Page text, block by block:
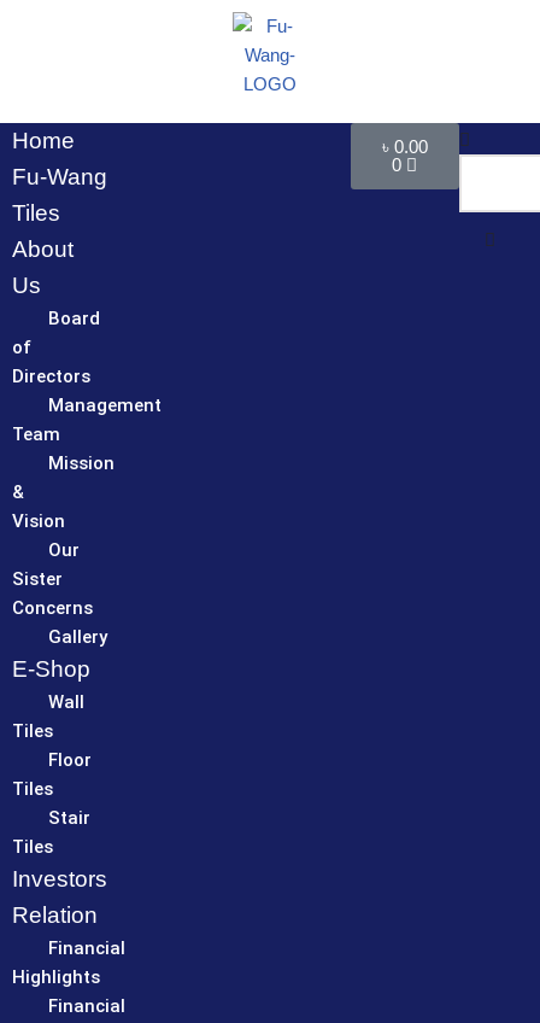
content
Home
Fu-Wang
Tiles
About
Us
Board
of
Directors
Management
Team
Mission
&
Vision
Our
Sister
Concerns
Gallery
E-Shop
Wall
Tiles
Floor
Tiles
Stair
Tiles
Investors
Relation
Financial
Highlights
Financial
৳ 0.00
0